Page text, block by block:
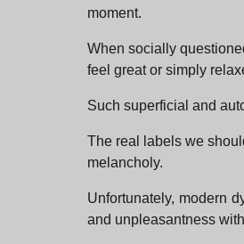
moment.
When socially
feel great or simply
Such superficial and
The real labels we
melancholy.
Unfortunately, modern
and unpleasantness